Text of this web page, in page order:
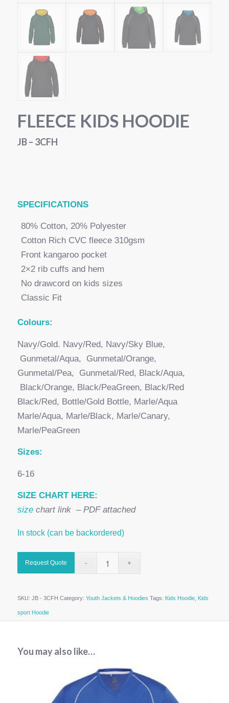
FLEECE KIDS HOODIE
JB – 3CFH
SPECIFICATIONS
80% Cotton, 20% Polyester
Cotton Rich CVC fleece 310gsm
Front kangaroo pocket
2×2 rib cuffs and hem
No drawcord on kids sizes
Classic Fit
Colours:
Navy/Gold. Navy/Red, Navy/Sky Blue,
Gunmetal/Aqua, Gunmetal/Orange,
Gunmetal/Pea, Gunmetal/Red, Black/Aqua,
Black/Orange, Black/PeaGreen, Black/Red
Black/Red, Bottle/Gold Bottle, Marle/Aqua
Marle/Aqua, Marle/Black, Marle/Canary,
Marle/PeaGreen
Sizes:
6-16
SIZE CHART HERE:
sizechart link – PDF attached
In stock (can be backordered)
Request Quote
SKU: JB - 3CFH Category: Youth Jackets & Hoodies Tags: Kids Hoodie, Kids
sport Hoodie
You may also like…